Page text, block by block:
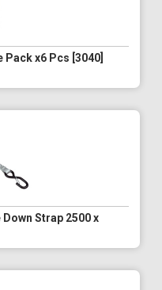
x6 Pcs [3040]
Strap 2500 x